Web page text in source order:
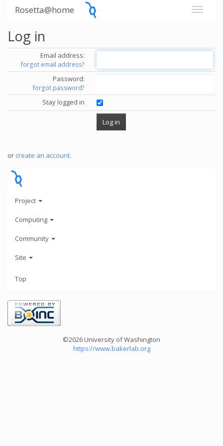
Rosetta@home
Log in
Email address:
forgot email address?
Password:
forgot password?
Stay logged in
or create an account.
Project
Computing
Community
Site
Top
©2026 University of Washington
https://www.bakerlab.org